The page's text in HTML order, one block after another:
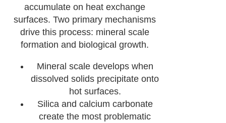
accumulate on heat exchange
surfaces. Two primary mechanisms
drive this process: mineral scale
formation and biological growth.
Mineral scale develops when
dissolved solids precipitate onto
hot surfaces.
Silica and calcium carbonate
create the most problematic